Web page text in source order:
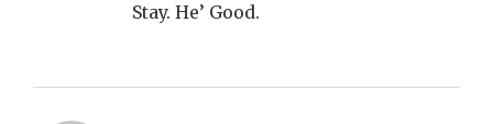
Stay. He’ Good.